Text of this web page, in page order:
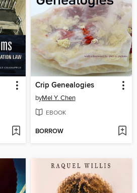
Crip Genealogies
byMel Y. Chen
EBOOK
BORROW